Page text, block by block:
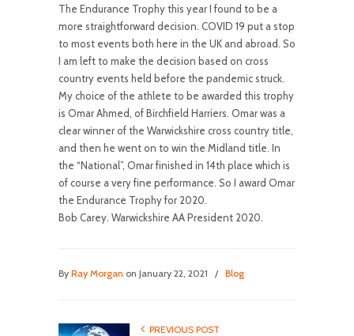
The Endurance Trophy this year I found to be a
more straightforward decision. COVID 19 put a stop
to most events both here in the UK and abroad. So
I am left to make the decision based on cross
country events held before the pandemic struck.
My choice of the athlete to be awarded this trophy
is Omar Ahmed, of Birchfield Harriers. Omar was a
clear winner of the Warwickshire cross country title,
and then he went on to win the Midland title. In
the “National”, Omar finished in 14th place which is
of course a very fine performance. So I award Omar
the Endurance Trophy for 2020.
Bob Carey. Warwickshire AA President 2020.
By Ray Morgan on January 22, 2021 / Blog
PREVIOUS POST